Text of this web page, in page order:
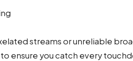
streams or unreliable
ensure you catch every